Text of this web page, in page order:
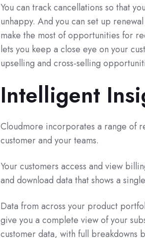
You can track cancellations so that
unhappy. And you can set up
make the most of opportunities for
lets you keep a close eye on your
upselling and cross-selling
Intelligent
Cloudmore incorporates a range of
customer and your teams.
Your customers access and view
and download data that shows a
Data from across your product
give you a complete view of your
customer data, with full breakdowns